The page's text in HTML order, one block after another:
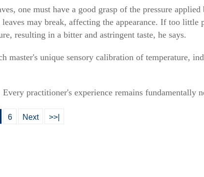
one must have a good grasp of the pressure
leaves may break, affecting the appearance. If too little
resulting in a bitter and astringent taste, he says.
master's unique sensory calibration of temperature,
practitioner's experience remains fundamentally
6 Next >>|